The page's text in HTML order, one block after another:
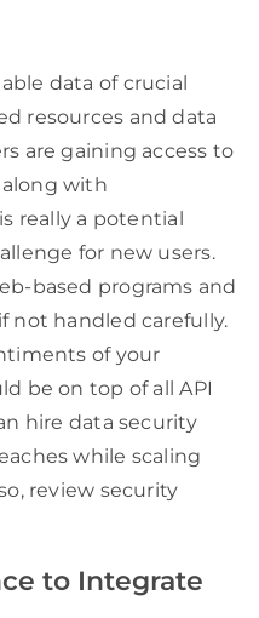
data of crucial
resources and data
are gaining access to
with
really a potential
for new users.
based programs and
not handled carefully.
of your
be on top of all API
hire data security
while scaling
review security
to Integrate